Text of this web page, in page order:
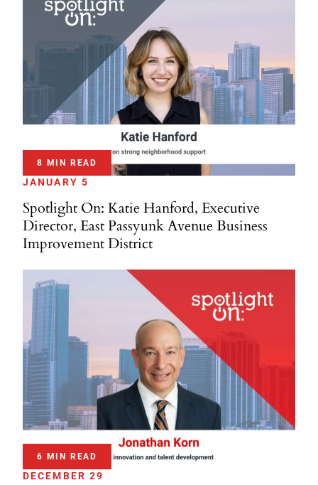
8 MIN READ
JANUARY 5
Spotlight On: Katie Hanford, Executive
Director, East Passyunk Avenue Business
Improvement District
6 MIN READ
DECEMBER 29